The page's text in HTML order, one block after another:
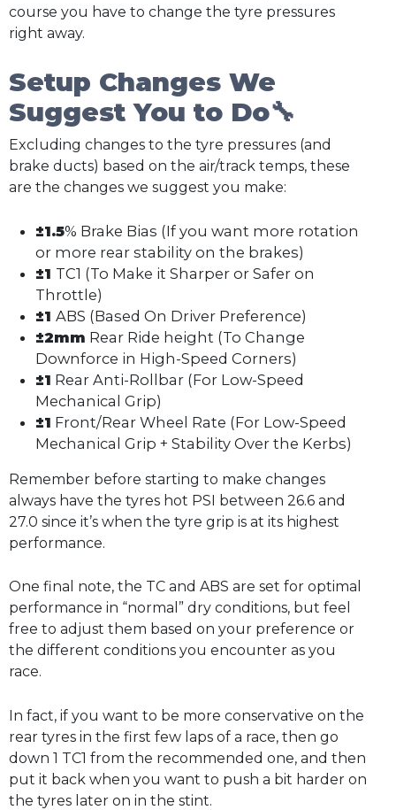
course you have to change the tyre pressures
right away.
Setup Changes We
Suggest You to Do🔧
Excluding changes to the tyre pressures (and
brake ducts) based on the air/track temps, these
are the changes we suggest you make:
±1.5% Brake Bias (If you want more rotation
or more rear stability on the brakes)
±1 TC1 (To Make it Sharper or Safer on
Throttle)
±1 ABS (Based On Driver Preference)
±2mm Rear Ride height (To Change
Downforce in High-Speed Corners)
±1 Rear Anti-Rollbar (For Low-Speed
Mechanical Grip)
±1 Front/Rear Wheel Rate (For Low-Speed
Mechanical Grip + Stability Over the Kerbs)
Remember before starting to make changes
always have the tyres hot PSI between 26.6 and
27.0 since it’s when the tyre grip is at its highest
performance.
One final note, the TC and ABS are set for optimal
performance in “normal” dry conditions, but feel
free to adjust them based on your preference or
the different conditions you encounter as you
race.
In fact, if you want to be more conservative on the
rear tyres in the first few laps of a race, then go
down 1 TC1 from the recommended one, and then
put it back when you want to push a bit harder on
the tyres later on in the stint.